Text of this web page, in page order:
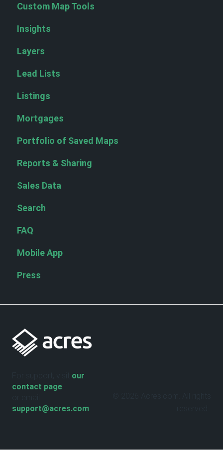
Custom Map Tools
Insights
Layers
Lead Lists
Listings
Mortgages
Portfolio of Saved Maps
Reports & Sharing
Sales Data
Search
FAQ
Mobile App
Press
our
contact page
support@acres.com